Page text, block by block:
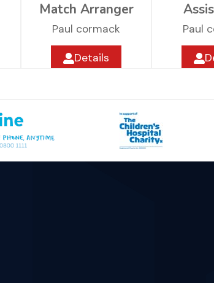
Match Arranger
Paul cormack
Details
Paul